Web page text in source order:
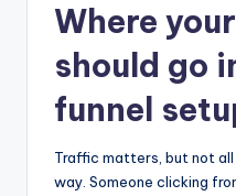
Where
should go
funnel
Traffic matters, but not
way. Someone clicking